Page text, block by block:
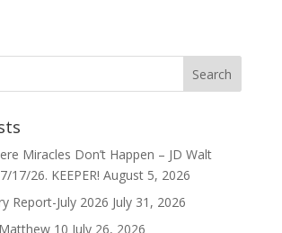
Miracles Don’t Happen – JD Walt
17/26. KEEPER! August 5, 2026
Report-July 2026 July 31, 2026
10 July 26, 2026